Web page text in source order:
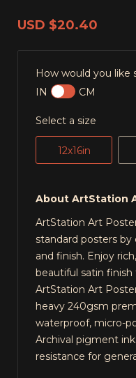
USD $20.40
How would you like
IN
CM
Select a size
12x16in
About ArtStation
ArtStation Art
standard posters
and finish. Enjoy
beautiful satin
ArtStation Art
heavy 240gsm
waterproof, micro-
Archival pigment
resistance for